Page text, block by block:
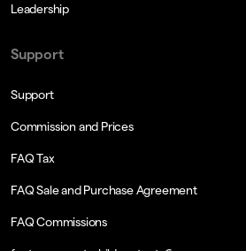
Leadership
Support
Support
Commission and Prices
FAQ Tax
FAQ Sale and Purchase Agreement
FAQ Commissions